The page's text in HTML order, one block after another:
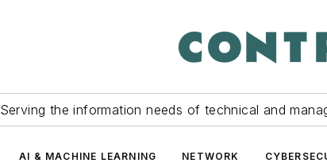
Serving the information needs of technical and
AI & MACHINE LEARNING NETWORK